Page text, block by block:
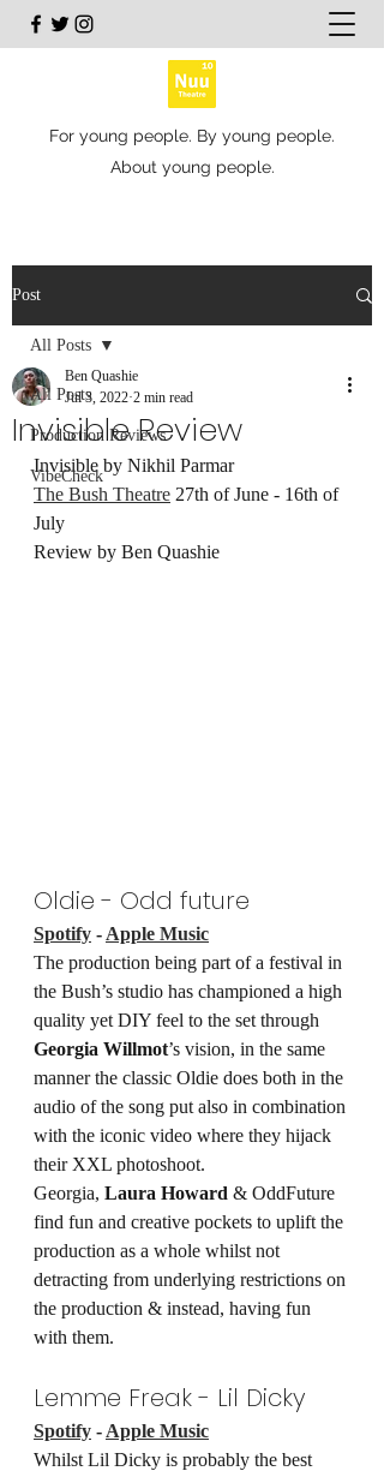
For young people. By young people.
About young people.
Post
All Posts
Production Reviews
VibeCheck
All Posts
Invisible Review
Ben Quashie
Jul 3, 2022 2 min read
Invisible by Nikhil Parmar
The Bush Theatre 27th of June - 16th of
July
Review by Ben Quashie
Oldie - Odd future
Spotify - Apple Music
The production being part of a festival in
the Bush’s studio has championed a high
quality yet DIY feel to the set through
Georgia Willmot’s vision, in the same
manner the classic Oldie does both in the
audio of the song put also in combination
with the iconic video where they hijack
their XXL photoshoot.
Georgia, Laura Howard & OddFuture
find fun and creative pockets to uplift the
production as a whole whilst not
detracting from underlying restrictions on
the production & instead, having fun
with them.
Lemme Freak - Lil Dicky
Spotify - Apple Music
Whilst Lil Dicky is probably the best